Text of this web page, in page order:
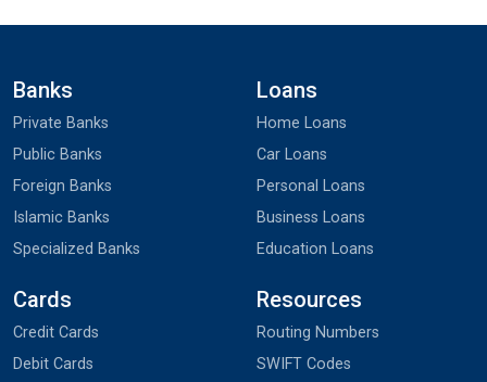
Banks
Private Banks
Public Banks
Foreign Banks
Islamic Banks
Specialized Banks
Loans
Home Loans
Car Loans
Personal Loans
Business Loans
Education Loans
Cards
Credit Cards
Debit Cards
Resources
Routing Numbers
SWIFT Codes